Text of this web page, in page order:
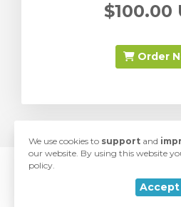
$100.00
Order
Developed with love
by
We use cookies to support and
our website. By using this website
policy.
Accept